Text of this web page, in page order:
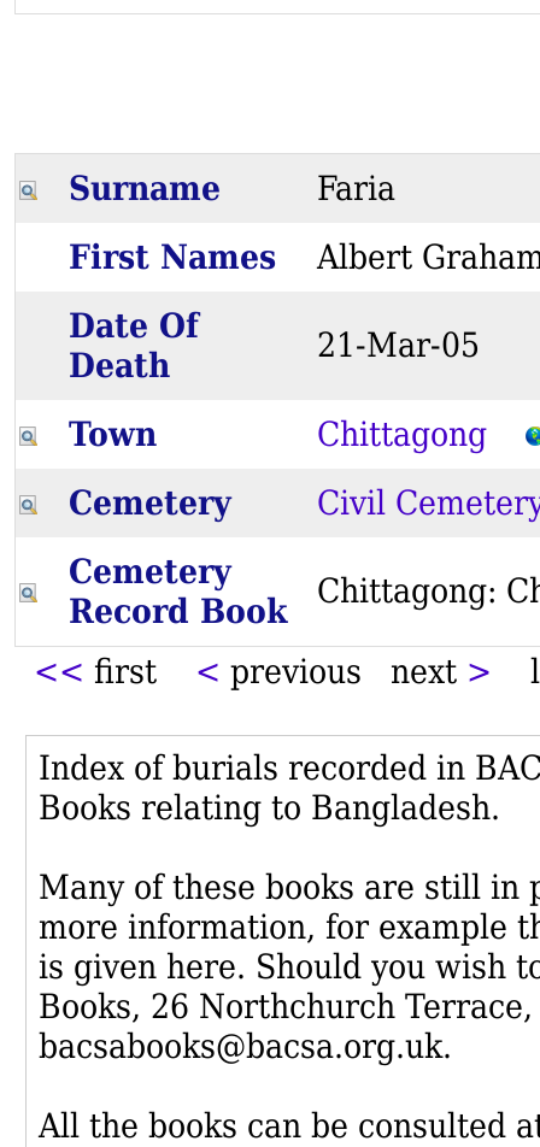
Surname
Faria
First Names
Albert
Date Of
Death
21-Mar-05
Town
Chittagong
Cemetery
Civil
Cemetery
Record Book
Chittagong:
<< first < previous next >
Index of burials recorded in
Books relating to Bangladesh.
Many of these books are still in
more information, for example
is given here. Should you wish
Books, 26 Northchurch
bacsabooks@bacsa.org.uk.
All the books can be consulted